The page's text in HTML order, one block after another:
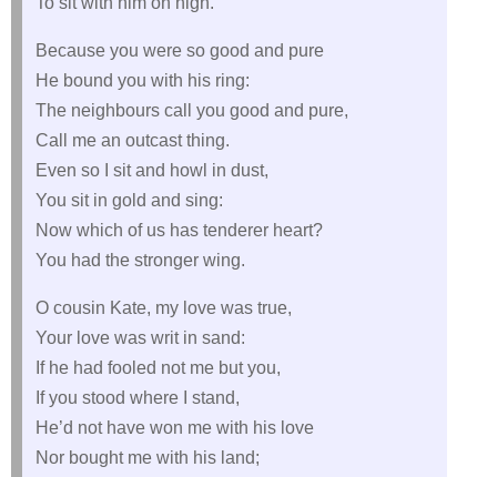
Because you were so good and pure
He bound you with his ring:
The neighbours call you good and pure,
Call me an outcast thing.
Even so I sit and howl in dust,
You sit in gold and sing:
Now which of us has tenderer heart?
You had the stronger wing.
O cousin Kate, my love was true,
Your love was writ in sand:
If he had fooled not me but you,
If you stood where I stand,
He’d not have won me with his love
Nor bought me with his land;